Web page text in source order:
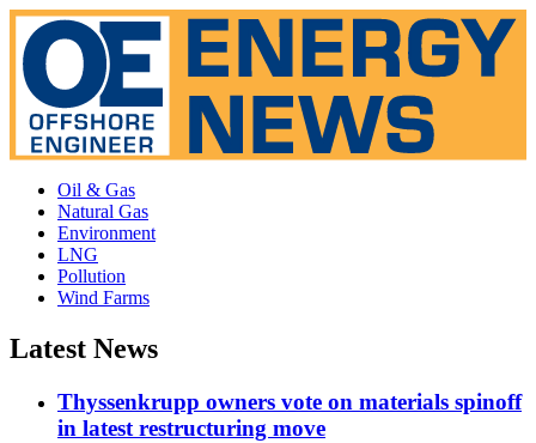
Oil & Gas
Natural Gas
Environment
LNG
Pollution
Wind Farms
Latest News
Thyssenkrupp owners vote on materials spinoff
in latest restructuring move